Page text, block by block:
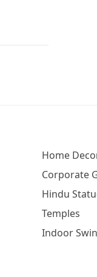
Home
Corporate
Hindu
Temples
Indoor